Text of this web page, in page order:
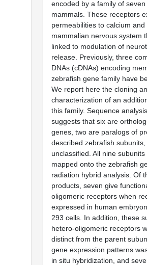
encoded by a family of
mammals. These receptors
permeabilities to calcium and
mammalian nervous system
linked to modulation of
release. Previously, three
DNAs (cDNAs) encoding
zebrafish gene family have
We report here the cloning
characterization of an
this family. Sequence
suggests that six are
genes, two are paralogs of
described zebrafish
unclassified. All nine
mapped onto the zebrafish
radiation hybrid analysis. Of
products, seven give
oligomeric receptors when
expressed in human
293 cells. In addition, these
hetero-oligomeric receptors
distinct from the parent
gene expression patterns
in situ hybridization, and